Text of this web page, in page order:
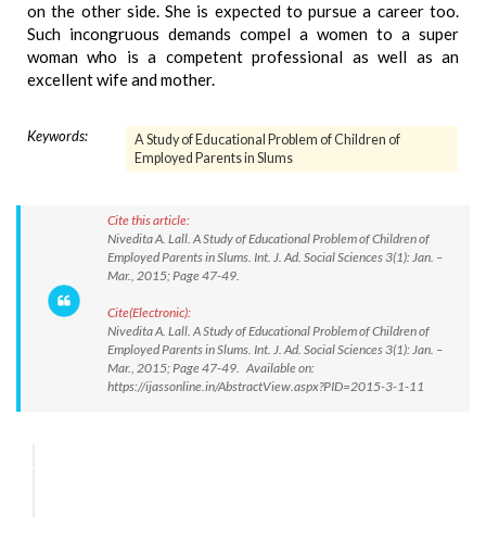
on the other side. She is expected to pursue a career too.
Such incongruous demands compel a women to a super
woman who is a competent professional as well as an
excellent wife and mother.
Keywords:
A Study of Educational Problem of Children of
Employed Parents in Slums
Cite this article:
Nivedita A. Lall. A Study of Educational Problem of Children of
Employed Parents in Slums. Int. J. Ad. Social Sciences 3(1): Jan. –
Mar., 2015; Page 47-49.
Cite(Electronic):
Nivedita A. Lall. A Study of Educational Problem of Children of
Employed Parents in Slums. Int. J. Ad. Social Sciences 3(1): Jan. –
Mar., 2015; Page 47-49. Available on:
https://ijassonline.in/AbstractView.aspx?PID=2015-3-1-11